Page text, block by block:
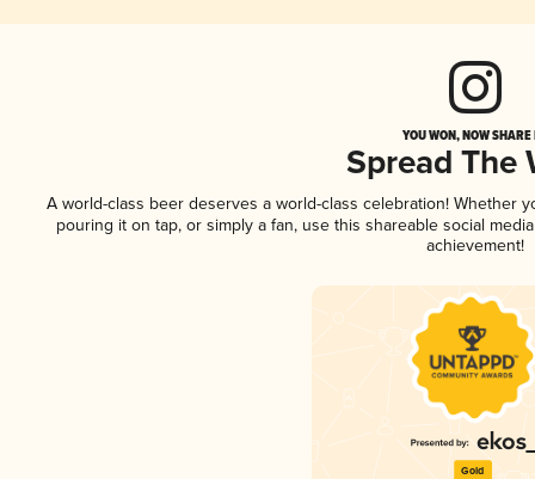
YOU WON, NOW
Spread The
A world-class beer deserves a world-class celebration! Whether
pouring it on tap, or simply a fan, use this shareable social
achievement!
Gold